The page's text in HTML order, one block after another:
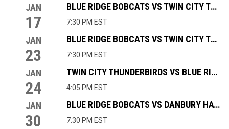
JAN
17
BLUE RIDGE BOBCATS VS TWIN CITY THUNDERBIRDS
7:30 PM EST
JAN
23
BLUE RIDGE BOBCATS VS TWIN CITY THUNDERBIRDS
7:30 PM EST
JAN
24
TWIN CITY THUNDERBIRDS VS BLUE RIDGE BOBCATS
4:05 PM EST
JAN
30
BLUE RIDGE BOBCATS VS DANBURY HAT TRICKS
7:30 PM EST